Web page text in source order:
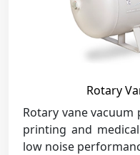
Rotary
Rotary vane
printing and
low noise